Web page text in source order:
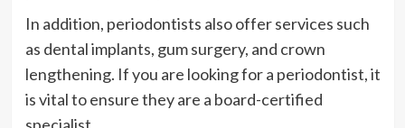
In addition, periodontists also offer services such
as dental implants, gum surgery, and crown
lengthening. If you are looking for a periodontist, it
is vital to ensure they are a board-certified